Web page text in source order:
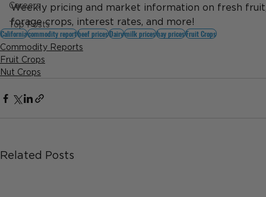
Careers
Top Posts
Weekly pricing and market information on fresh
forage crops, interest rates, and more!
Californiacommodity reportbeef pricesDairymilk priceshay pricesFruit Crops
Commodity Reports
Fruit Crops
Nut Crops
Related Posts